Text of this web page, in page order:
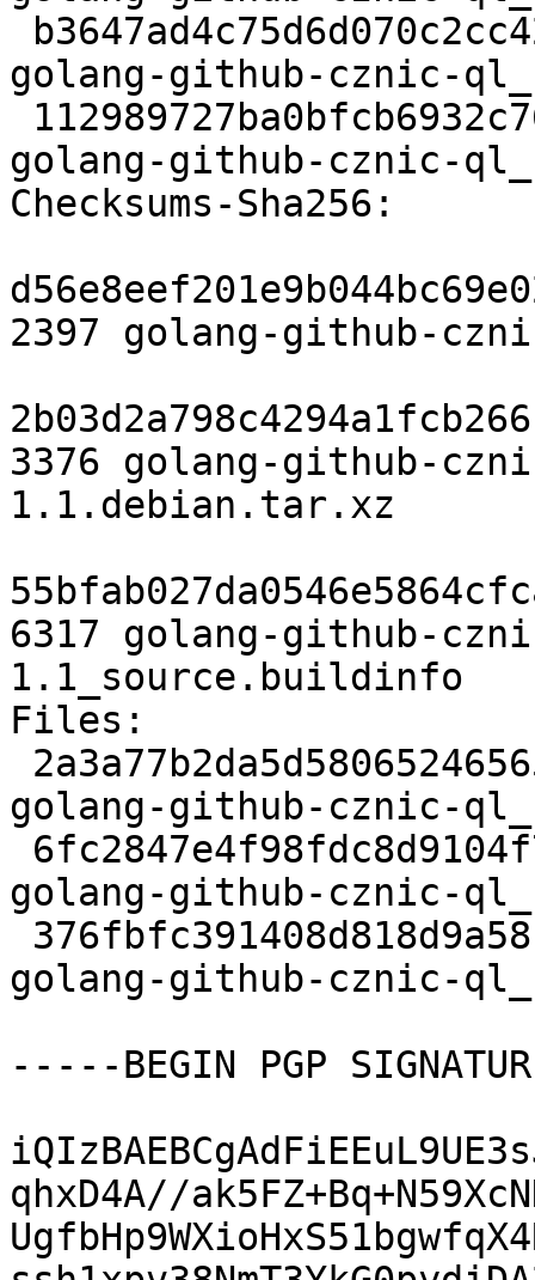
golang-github-cznic-
golang-github-cznic-
Checksums-Sha256:
2397 golang-github-
3376 golang-github-
1.1.debian.tar.xz
6317 golang-github-
1.1_source.buildinfo
Files:
golang-github-cznic-
golang-github-cznic-
golang-github-cznic-
-----BEGIN PGP
qhxD4A//